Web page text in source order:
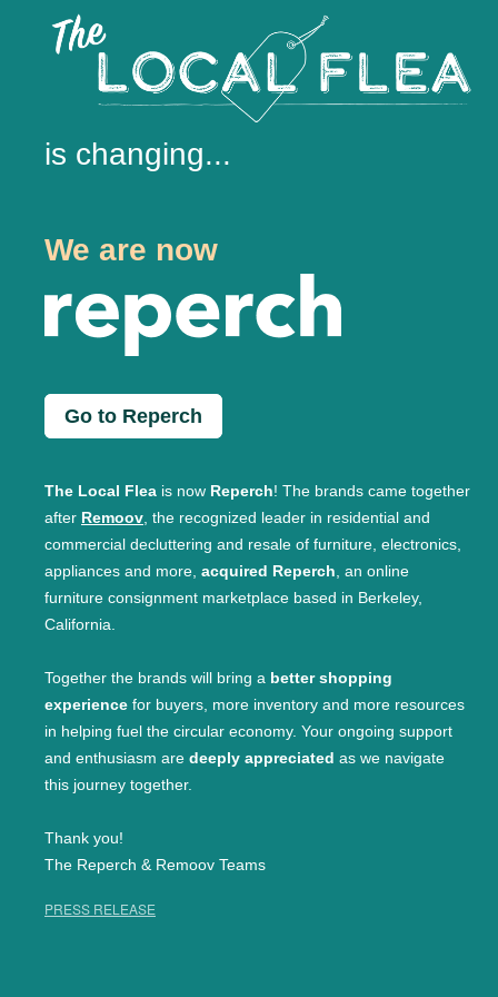
is changing...
We are now
Go to Reperch
The Local Flea is now Reperch! The brands came together
after Remoov, the recognized leader in residential and
commercial decluttering and resale of furniture, electronics,
appliances and more, acquired Reperch, an online
furniture consignment marketplace based in Berkeley,
California.
Together the brands will bring a better shopping
experience for buyers, more inventory and more resources
in helping fuel the circular economy. Your ongoing support
and enthusiasm are deeply appreciated as we navigate
this journey together.
Thank you!
The Reperch & Remoov Teams
PRESS RELEASE